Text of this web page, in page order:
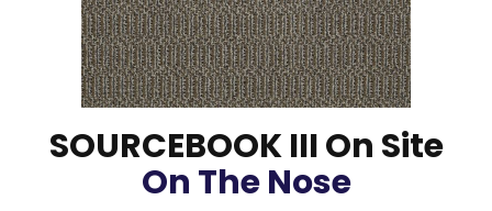
SOURCEBOOK III On Site
On The Nose